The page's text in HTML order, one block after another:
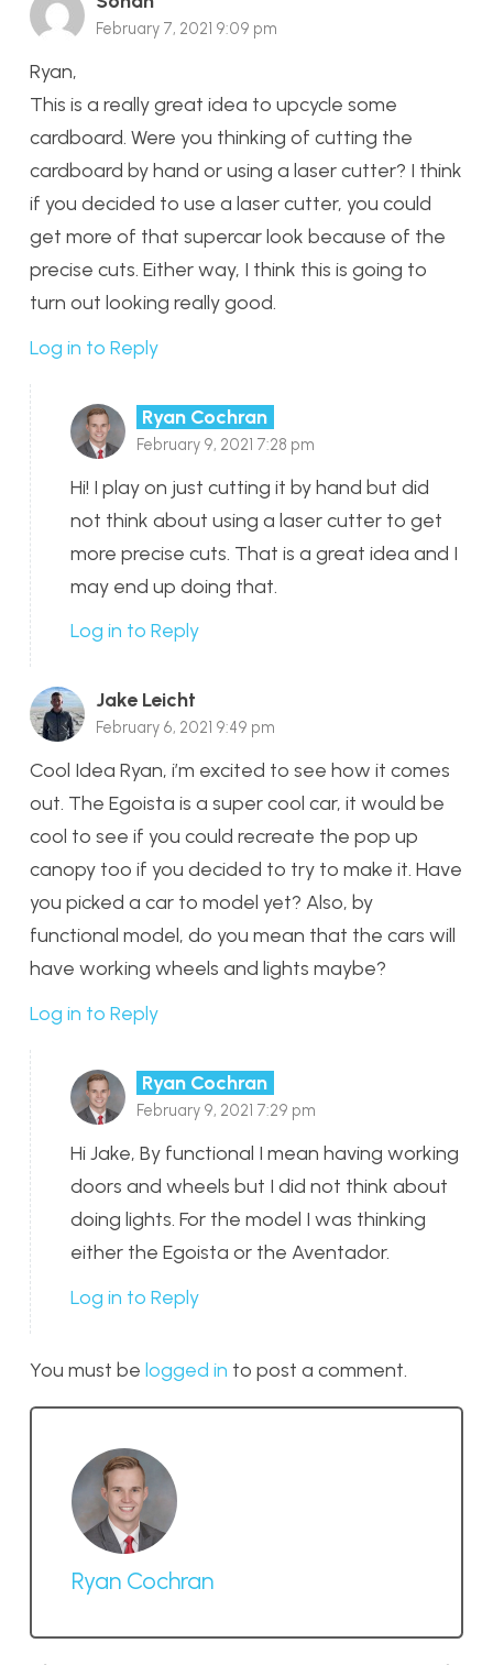
February 7, 2021 9:09 pm
Ryan,
This is a really great idea to upcycle some
cardboard. Were you thinking of cutting the
cardboard by hand or using a laser cutter? I think
if you decided to use a laser cutter, you could
get more of that supercar look because of the
precise cuts. Either way, I think this is going to
turn out looking really good.
Log in to Reply
Ryan Cochran
February 9, 2021 7:28 pm
Hi! I play on just cutting it by hand but did
not think about using a laser cutter to get
more precise cuts. That is a great idea and I
may end up doing that.
Log in to Reply
Jake Leicht
February 6, 2021 9:49 pm
Cool Idea Ryan, i’m excited to see how it comes
out. The Egoista is a super cool car, it would be
cool to see if you could recreate the pop up
canopy too if you decided to try to make it. Have
you picked a car to model yet? Also, by
functional model, do you mean that the cars will
have working wheels and lights maybe?
Log in to Reply
Ryan Cochran
February 9, 2021 7:29 pm
Hi Jake, By functional I mean having working
doors and wheels but I did not think about
doing lights. For the model I was thinking
either the Egoista or the Aventador.
Log in to Reply
You must be logged in to post a comment.
Ryan Cochran